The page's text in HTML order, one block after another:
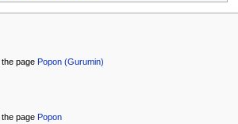
page Popon (Gurumin)
page Popon